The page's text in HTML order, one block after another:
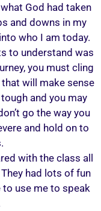
God had taken
and downs in my
who I am today.
to understand was
you must cling
that will make sense
and you may
go the way you
and hold on to
with the class all
had lots of fun
to use me to speak